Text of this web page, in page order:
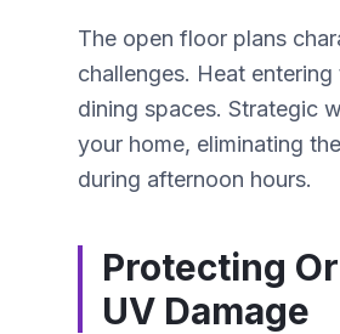
The open floor plans
challenges. Heat
dining spaces. Strategic
your home, eliminating
during afternoon hours.
Protecting
UV Damage